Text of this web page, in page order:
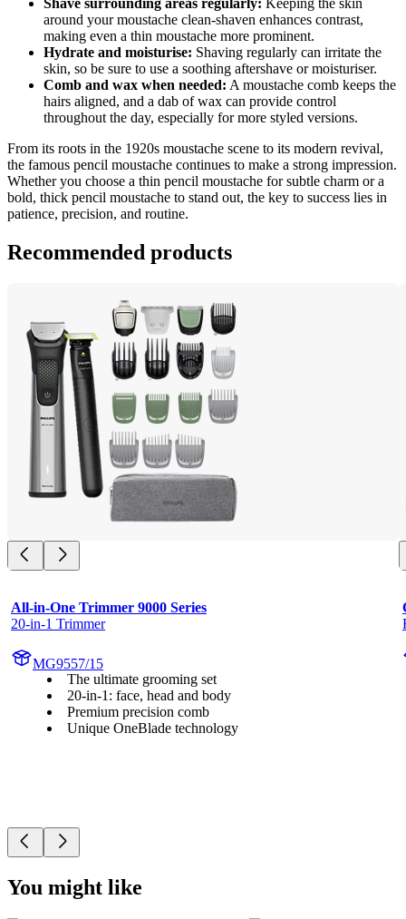
Shave surrounding areas regularly: Keeping the skin
around your moustache clean-shaven enhances contrast,
making even a thin moustache more prominent.
Hydrate and moisturise: Shaving regularly can irritate the
skin, so be sure to use a soothing aftershave or moisturiser.
Comb and wax when needed: A moustache comb keeps the
hairs aligned, and a dab of wax can provide control
throughout the day, especially for more styled versions.
From its roots in the 1920s moustache scene to its modern revival,
the famous pencil moustache continues to make a strong impression.
Whether you choose a thin pencil moustache for subtle charm or a
bold, thick pencil moustache to stand out, the key to success lies in
patience, precision, and routine.
Recommended products
All-in-One Trimmer 9000 Series
20-in-1 Trimmer
MG9557/15
The ultimate grooming set
20-in-1: face, head and body
Premium precision comb
Unique OneBlade technology
You might like